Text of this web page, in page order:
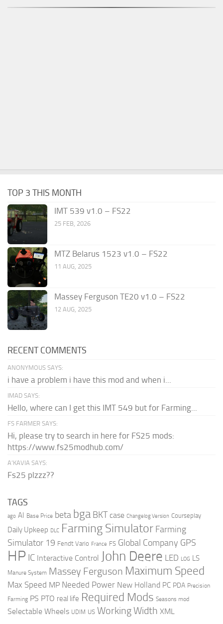
TOP 3 THIS MONTH
IMT 539 v1.0 – FS22
25 FEB, 2026
MTZ Belarus 1523 v1.0 – FS22
11 AUG, 2025
Massey Ferguson TE20 v1.0 – FS22
12 AUG, 2025
RECENT COMMENTS
ANONYMOUS SAYS:
i have a problem i have this mod and when i...
IMAD SAYS:
Hello, where can I get this IMT 549 but for Farming...
FS FARMER SAYS:
Hi, please try to search in here for FS25 mods:
https://www.fs25modhub.com/
A’KAVIA SAYS:
Fs25 plzzz??
TAGS
ago AI Base Price beta bga BKT case Changelog Version Courseplay
Daily Upkeep DLC Farming Simulator Farming
Simulator 19 Fendt Vario France FS Global Company GPS
HP IC Interactive Control John Deere LED LOG LS
Manure System Massey Ferguson Maximum Speed
Max Speed MP Needed Power New Holland PC PDA Precision
Farming PS PTO real life Required Mods Seasons mod
Selectable Wheels UDIM US Working Width XML